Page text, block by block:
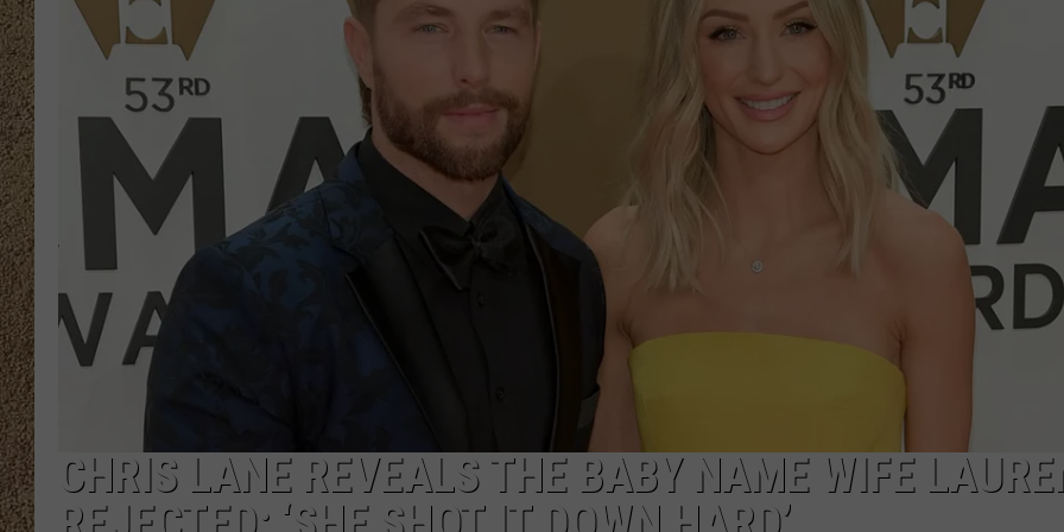
SEND FEEDBACK
CHRIS LANE REVEALS THE BABY NAME WIFE